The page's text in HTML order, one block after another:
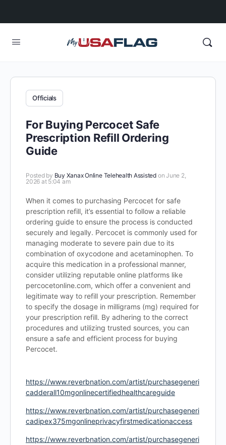
Officials
For Buying Percocet Safe
Prescription Refill Ordering
Guide
Posted by Buy Xanax Online Telehealth Assisted on June 2,
2026 at 5:04 am
When it comes to purchasing Percocet for safe
prescription refill, it’s essential to follow a reliable
ordering guide to ensure the process is conducted
securely and legally. Percocet is commonly used for
managing moderate to severe pain due to its
combination of oxycodone and acetaminophen. To
acquire this medication in a professional manner,
consider utilizing reputable online platforms like
percocetonline.com, which offer a convenient and
legitimate way to refill your prescription. Remember
to specify the dosage in milligrams (mg) required for
your prescription refill. By adhering to the correct
procedures and utilizing trusted sources, you can
ensure a safe and efficient process for buying
Percocet.
https://www.reverbnation.com/artist/purchasegeneri
cadderall10mgonlinecertifiedhealthcareguide
https://www.reverbnation.com/artist/purchasegeneri
cadipex375mgonlineprivacyfirstmedicationaccess
https://www.reverbnation.com/artist/purchasegeneri